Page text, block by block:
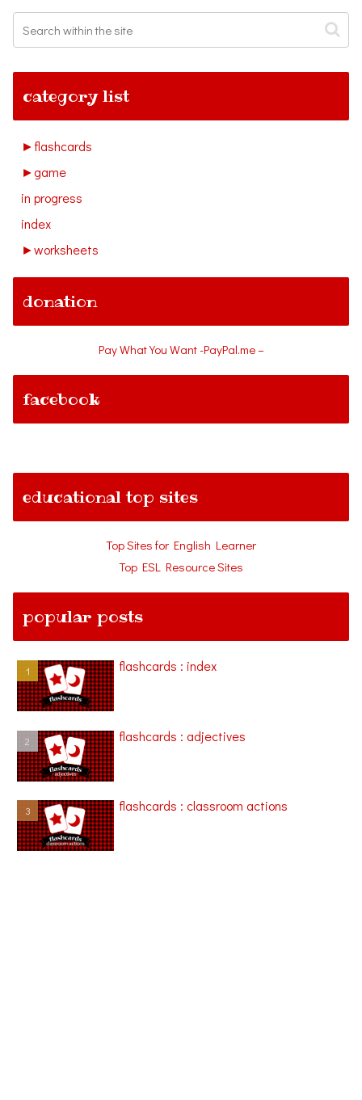
category list
►flashcards
►game
in progress
index
►worksheets
donation
Pay What You Want -PayPal.me –
facebook
educational top sites
Top Sites for English Learner
Top ESL Resource Sites
popular posts
flashcards : index
flashcards : adjectives
flashcards : classroom actions